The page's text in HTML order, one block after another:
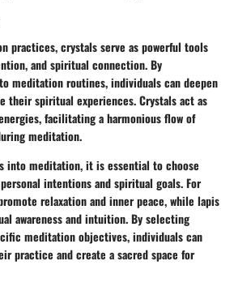
practices, crystals serve as powerful tools
and spiritual connection. By
meditation routines, individuals can deepen
their spiritual experiences. Crystals act as
facilitating a harmonious flow of
meditation.
into meditation, it is essential to choose
intentions and spiritual goals. For
relaxation and inner peace, while lapis
awareness and intuition. By selecting
meditation objectives, individuals can
practice and create a sacred space for